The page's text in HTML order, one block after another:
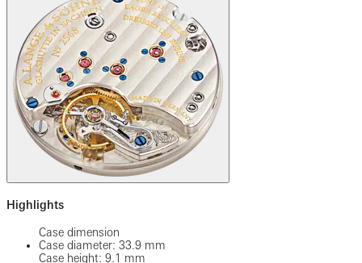
Highlights
Case dimension
Case diameter: 33.9 mm
Case height: 9.1 mm